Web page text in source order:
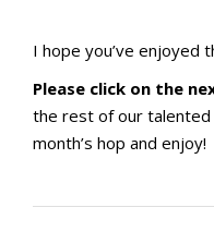
I hope you’ve enjoyed
Please click on the
the rest of our
month’s hop and enjoy!